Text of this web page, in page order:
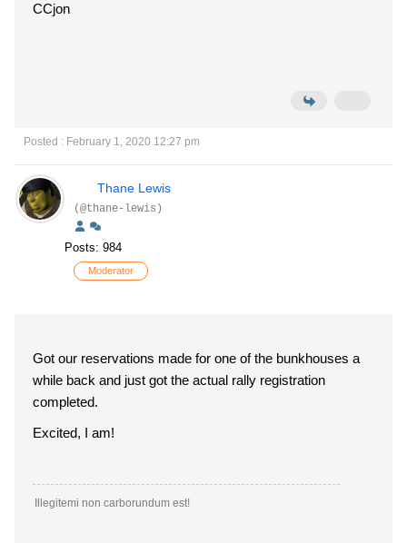
CCjon
Posted : February 1, 2020 12:27 pm
Thane Lewis
(@thane-lewis)
Posts: 984
Moderator
Got our reservations made for one of the bunkhouses a
while back and just got the actual rally registration
completed.
Excited, I am!
Illegitemi non carborundum est!